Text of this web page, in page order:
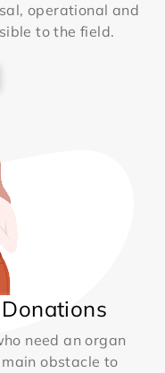
operational and
to the field.
need an organ
obstacle to